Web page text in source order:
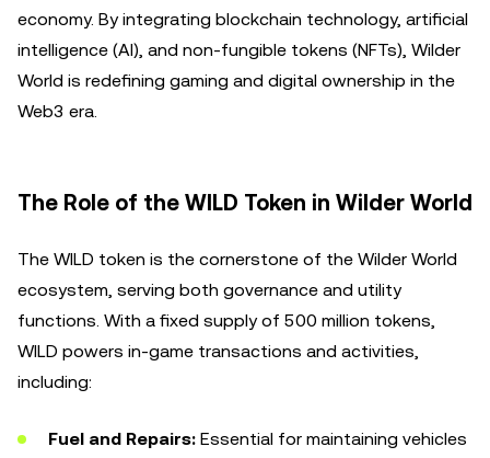
economy. By integrating blockchain technology, artificial
intelligence (AI), and non-fungible tokens (NFTs), Wilder
World is redefining gaming and digital ownership in the
Web3 era.
The Role of the WILD Token in Wilder World
The WILD token is the cornerstone of the Wilder World
ecosystem, serving both governance and utility
functions. With a fixed supply of 500 million tokens,
WILD powers in-game transactions and activities,
including:
Fuel and Repairs: Essential for maintaining vehicles